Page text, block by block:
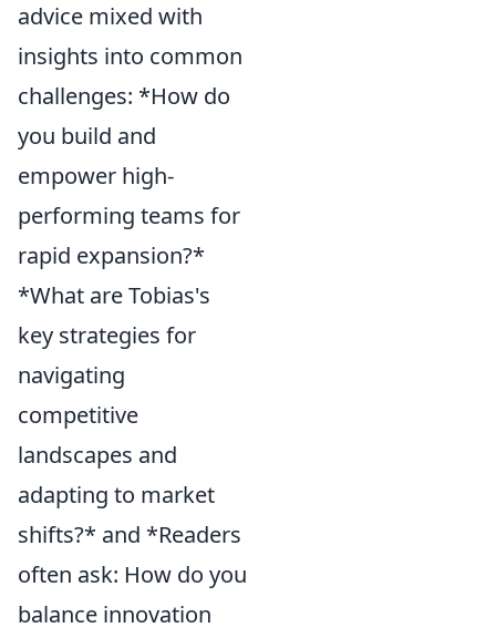
advice mixed with
insights into common
challenges: *How do
you build and
empower high-
performing teams for
rapid expansion?*
*What are Tobias's
key strategies for
navigating
competitive
landscapes and
adapting to market
shifts?* and *Readers
often ask: How do you
balance innovation